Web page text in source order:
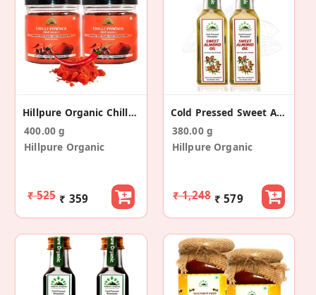
Hillpure Organic Chilli Powder (200 Gm + 200 Gm)
400.00 g
Hillpure Organic
₹ 525 ₹ 359
Cold Pressed Sweet Almond Oil (65+65ml)
380.00 g
Hillpure Organic
₹ 1,248 ₹ 579